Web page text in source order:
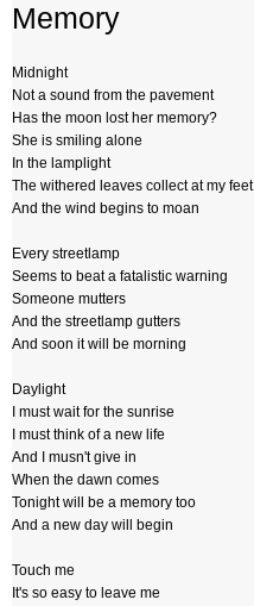
Memory
Midnight
Not a sound from the pavement
Has the moon lost her memory?
She is smiling alone
In the lamplight
The withered leaves collect at my feet
And the wind begins to moan
Every streetlamp
Seems to beat a fatalistic warning
Someone mutters
And the streetlamp gutters
And soon it will be morning
Daylight
I must wait for the sunrise
I must think of a new life
And I musn't give in
When the dawn comes
Tonight will be a memory too
And a new day will begin
Touch me
It's so easy to leave me